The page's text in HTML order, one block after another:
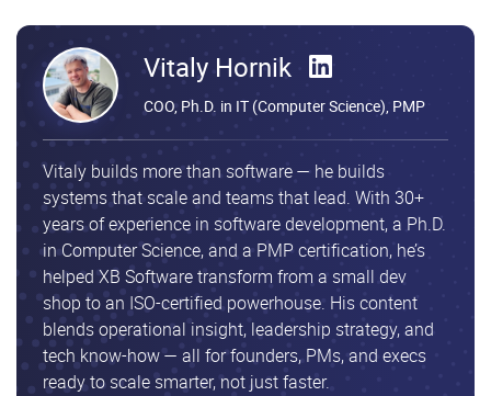
Vitaly Hornik
COO, Ph.D. in IT (Computer Science), PMP
Vitaly builds more than software — he builds
systems that scale and teams that lead. With 30+
years of experience in software development, a Ph.D.
in Computer Science, and a PMP certification, he’s
helped XB Software transform from a small dev
shop to an ISO-certified powerhouse. His content
blends operational insight, leadership strategy, and
tech know-how — all for founders, PMs, and execs
ready to scale smarter, not just faster.